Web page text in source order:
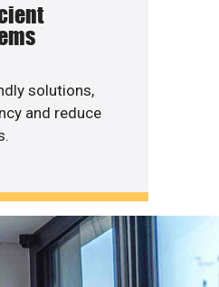
solutions,
and reduce